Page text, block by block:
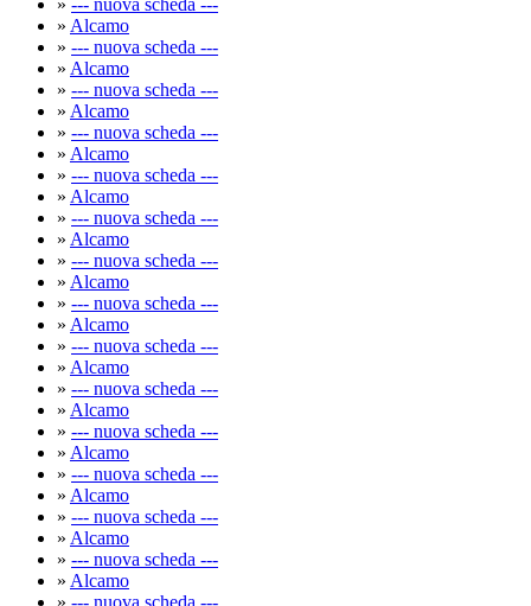
» --- nuova scheda ---
» Alcamo
» --- nuova scheda ---
» Alcamo
» --- nuova scheda ---
» Alcamo
» --- nuova scheda ---
» Alcamo
» --- nuova scheda ---
» Alcamo
» --- nuova scheda ---
» Alcamo
» --- nuova scheda ---
» Alcamo
» --- nuova scheda ---
» Alcamo
» --- nuova scheda ---
» Alcamo
» --- nuova scheda ---
» Alcamo
» --- nuova scheda ---
» Alcamo
» --- nuova scheda ---
» Alcamo
» --- nuova scheda ---
» Alcamo
» --- nuova scheda ---
» Alcamo
» --- nuova scheda ---